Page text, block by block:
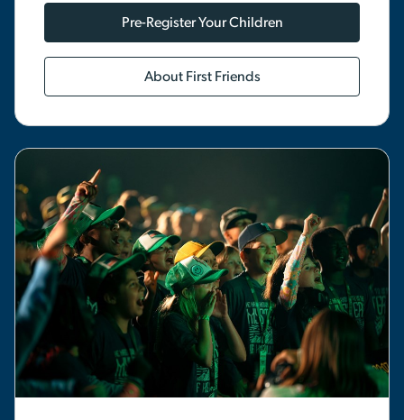
Pre-Register Your Children
About First Friends